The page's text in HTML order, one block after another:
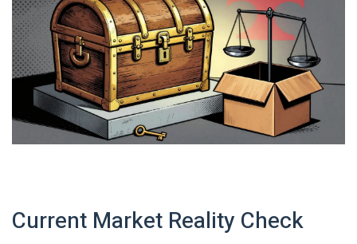
Current Market Reality Check